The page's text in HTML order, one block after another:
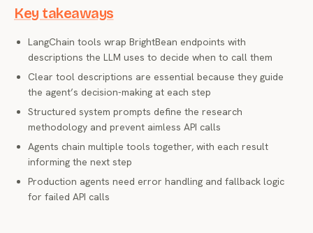
Key takeaways
LangChain tools wrap BrightBean endpoints with
descriptions the LLM uses to decide when to call them
Clear tool descriptions are essential because they guide
the agent’s decision-making at each step
Structured system prompts define the research
methodology and prevent aimless API calls
Agents chain multiple tools together, with each result
informing the next step
Production agents need error handling and fallback logic
for failed API calls